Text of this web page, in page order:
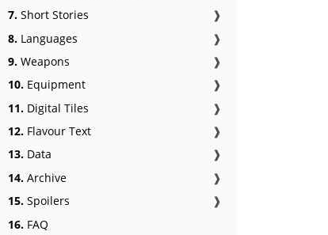
7. Short Stories
❱
8. Languages
❱
9. Weapons
❱
10. Equipment
❱
11. Digital Tiles
❱
12. Flavour Text
❱
13. Data
❱
14. Archive
❱
15. Spoilers
❱
16. FAQ